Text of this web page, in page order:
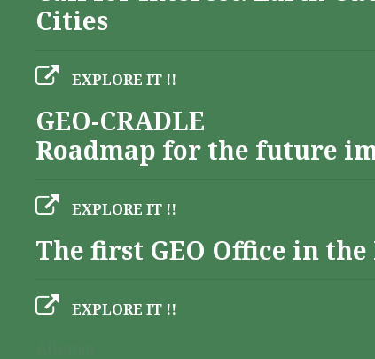
Cities
EXPLORE IT !!
GEO-CRADLE
Roadmap for the future
EXPLORE IT !!
The first GEO Office in
EXPLORE IT !!